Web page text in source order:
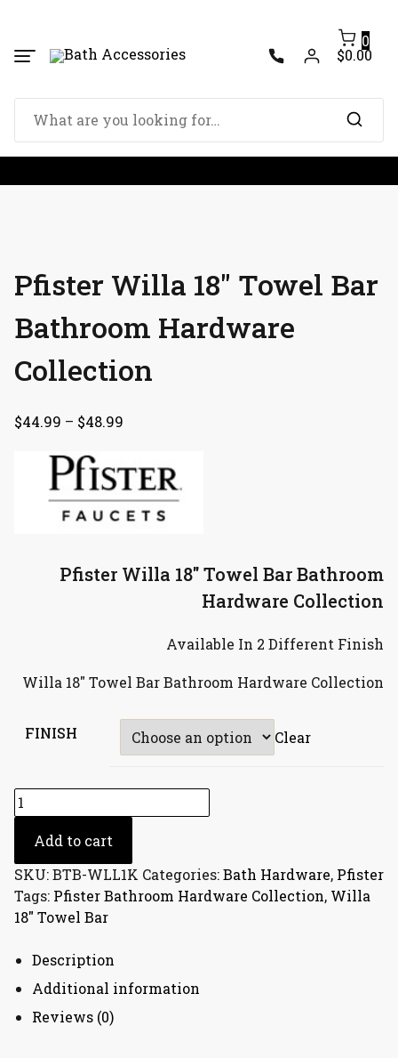
content
0
$0.00
for:
Pfister Willa 18″ Towel Bar
Bathroom Hardware
Collection
$44.99 – $48.99
Pfister Willa 18″ Towel Bar Bathroom
Hardware Collection
Available In 2 Different Finish
Willa 18″ Towel Bar Bathroom Hardware Collection
FINISH Clear
Pfister
Willa
Towel
Bar
Bathroom
Hardware
quantity
Add to cart
SKU:BTB-WLL1K Categories:Bath Hardware, Pfister
Tags: Pfister Bathroom Hardware Collection, Willa
18" Towel Bar
Description
Additional information
Reviews (0)